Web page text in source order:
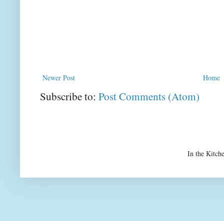
Newer Post Home
Subscribe to: Post Comments (Atom)
In the